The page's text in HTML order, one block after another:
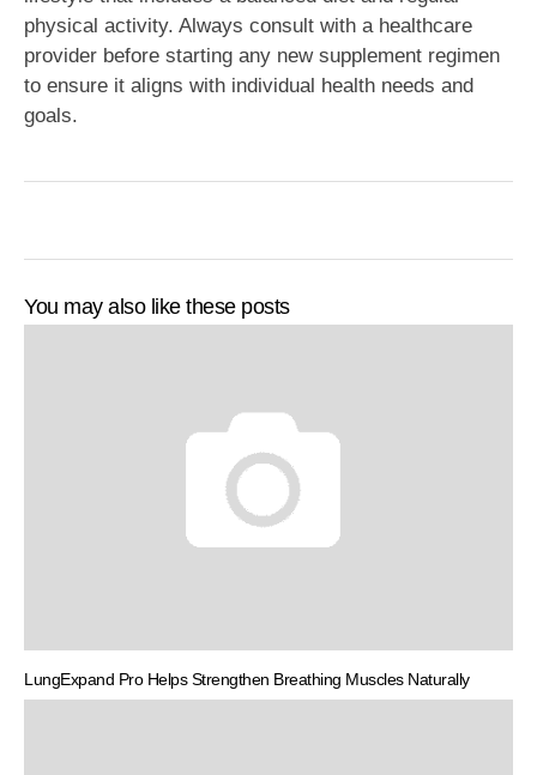
physical activity. Always consult with a healthcare
provider before starting any new supplement regimen
to ensure it aligns with individual health needs and
goals.
You may also like these posts
LungExpand Pro Helps Strengthen Breathing Muscles Naturally